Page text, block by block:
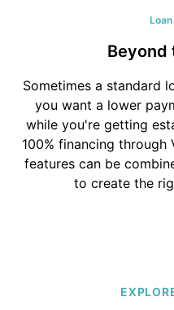
Beyond
Sometimes a standard
you want a lower
while you're getting
100% financing through
features can be
to create the